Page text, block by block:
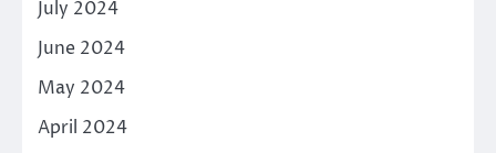
July 2024
June 2024
May 2024
April 2024